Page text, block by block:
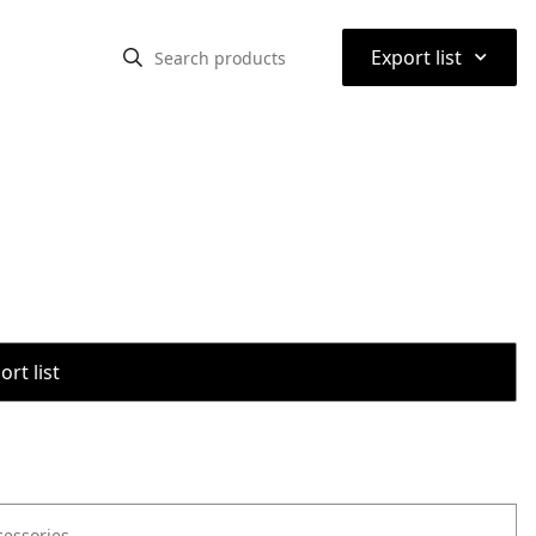
Export list ⌃
list